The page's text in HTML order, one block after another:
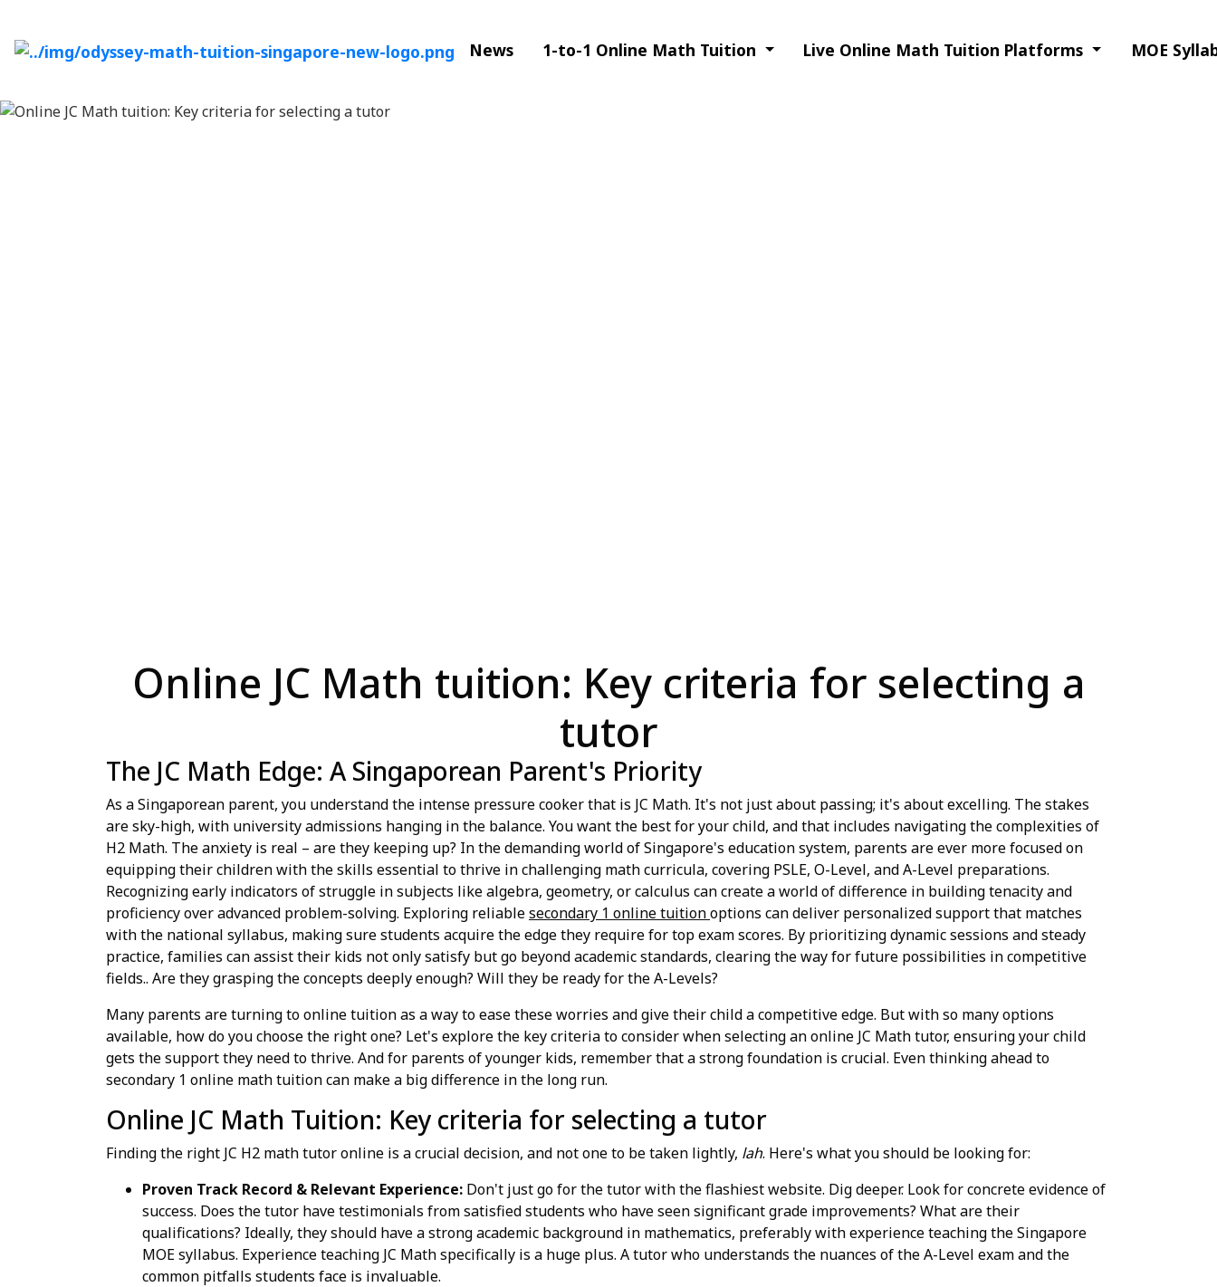
News 1-to-1 Online Math Tuition Live Online Math Tuition Platforms MOE
Online JC Math tuition: Key criteria for selecting a
tutor
The JC Math Edge: A Singaporean Parent's Priority
As a Singaporean parent, you understand the intense pressure cooker that is JC Math. It's not just about passing; it's about excelling. The stakes
are sky-high, with university admissions hanging in the balance. You want the best for your child, and that includes navigating the complexities of
H2 Math. The anxiety is real – are they keeping up? In the demanding world of Singapore's education system, parents are ever more focused on
equipping their children with the skills essential to thrive in challenging math curricula, covering PSLE, O-Level, and A-Level preparations.
Recognizing early indicators of struggle in subjects like algebra, geometry, or calculus can create a world of difference in building tenacity and
proficiency over advanced problem-solving. Exploring reliablesecondary 1 online tuitionoptions can deliver personalized support that matches
with the national syllabus, making sure students acquire the edge they require for top exam scores. By prioritizing dynamic sessions and steady
practice, families can assist their kids not only satisfy but go beyond academic standards, clearing the way for future possibilities in competitive
fields.. Are they grasping the concepts deeply enough? Will they be ready for the A-Levels?
Many parents are turning to online tuition as a way to ease these worries and give their child a competitive edge. But with so many options
available, how do you choose the right one? Let's explore the key criteria to consider when selecting an online JC Math tutor, ensuring your child
gets the support they need to thrive. And for parents of younger kids, remember that a strong foundation is crucial. Even thinking ahead to
secondary 1 online math tuition can make a big difference in the long run.
Online JC Math Tuition: Key criteria for selecting a tutor
Finding the right JC H2 math tutor online is a crucial decision, and not one to be taken lightly, lah. Here's what you should be looking for:
Proven Track Record & Relevant Experience: Don't just go for the tutor with the flashiest website. Dig deeper. Look for concrete evidence of
success. Does the tutor have testimonials from satisfied students who have seen significant grade improvements? What are their
qualifications? Ideally, they should have a strong academic background in mathematics, preferably with experience teaching the Singapore
MOE syllabus. Experience teaching JC Math specifically is a huge plus. A tutor who understands the nuances of the A-Level exam and the
common pitfalls students face is invaluable.